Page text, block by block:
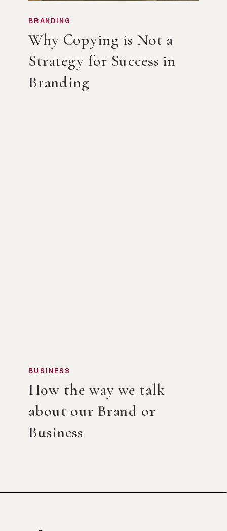
Why Copying is Not a
Strategy for Success in
Branding
BRANDING
How the way we talk
about our Brand or
Business
BUSINESS